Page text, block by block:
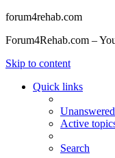
forum4rehab.com
Forum4Rehab.com –
Skip to content
Quick links
Active
Search